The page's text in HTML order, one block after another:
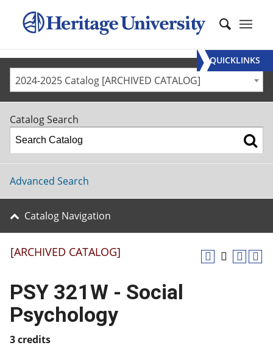
2024-2025 Catalog [ARCHIVED CATALOG]
Catalog Search
Advanced Search
Catalog Navigation
[ARCHIVED CATALOG]
PSY 321W - Social
Psychology
3 credits
QUICKLINKS